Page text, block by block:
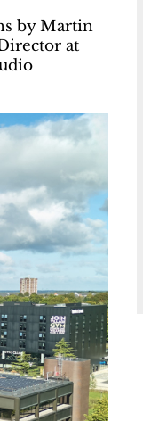
by Martin
at